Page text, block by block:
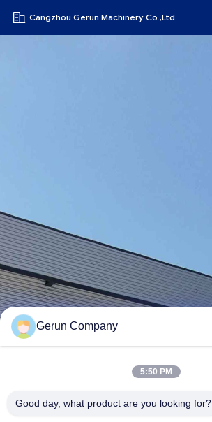
Cangzhou Gerun Machinery Co.,Ltd
Gerun Company
5:50 PM
Good day, what product are you looking for?